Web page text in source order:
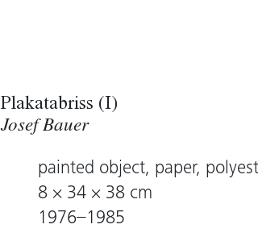
Plakatabriss (I)
Josef Bauer
painted object, paper,
8 × 34 × 38 cm
1976–1985